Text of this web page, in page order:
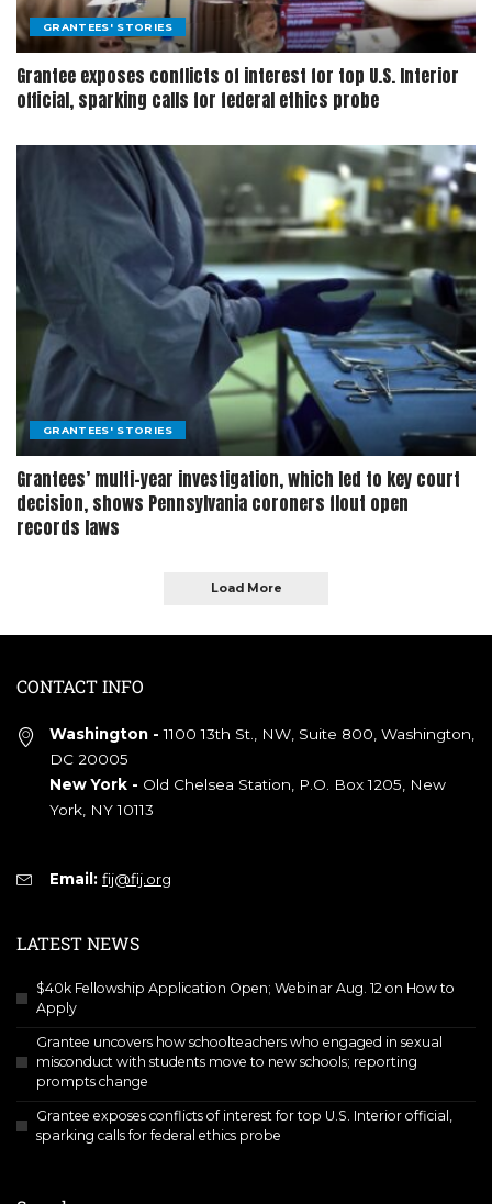
GRANTEES' STORIES
Grantee exposes conflicts of interest for top U.S. Interior
official, sparking calls for federal ethics probe
GRANTEES' STORIES
Grantees’ multi-year investigation, which led to key court
decision, shows Pennsylvania coroners flout open
records laws
Load More
CONTACT INFO
Washington - 1100 13th St., NW, Suite 800, Washington,
DC 20005
New York - Old Chelsea Station, P.O. Box 1205, New
York, NY 10113
Email: fij@fij.org
LATEST NEWS
$40k Fellowship Application Open; Webinar Aug. 12 on How to
Apply
Grantee uncovers how schoolteachers who engaged in sexual
misconduct with students move to new schools; reporting
prompts change
Grantee exposes conflicts of interest for top U.S. Interior official,
sparking calls for federal ethics probe